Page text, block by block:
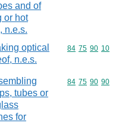
and of
or hot
n.e.s.
optical
n.e.s.
Commodity
84 75 90 10
tubes or
for
Commodity
84 75 90 90